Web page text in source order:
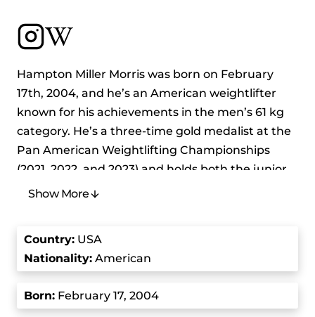
Hampton Miller Morris was born on February
17th, 2004, and he’s an American weightlifter
known for his achievements in the men’s 61 kg
category. He’s a three-time gold medalist at the
Pan American Weightlifting Championships
(2021, 2022, and 2023) and holds both the junior
and senior clean and jerk world records in the
records and has become a prominent figure in
the weightlifting community.
Morris won a gold medal in the men0s 61 kg
Show More
Country: USA
Nationality: American
Born: February 17, 2004